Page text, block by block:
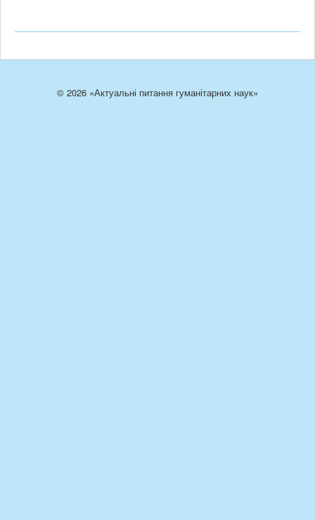
© 2026 «Актуальні питання гуманітарних наук»